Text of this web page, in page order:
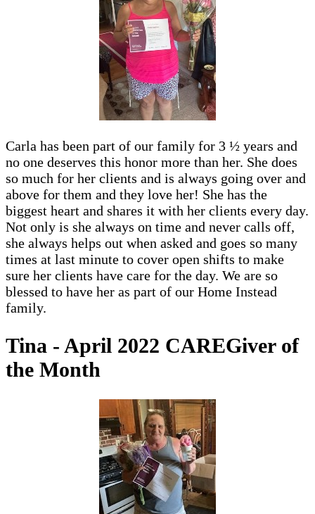
Carla has been part of our family for 3 ½ years and
no one deserves this honor more than her. She does
so much for her clients and is always going over and
above for them and they love her! She has the
biggest heart and shares it with her clients every day.
Not only is she always on time and never calls off,
she always helps out when asked and goes so many
times at last minute to cover open shifts to make
sure her clients have care for the day. We are so
blessed to have her as part of our Home Instead
family.
Tina - April 2022 CAREGiver of
the Month